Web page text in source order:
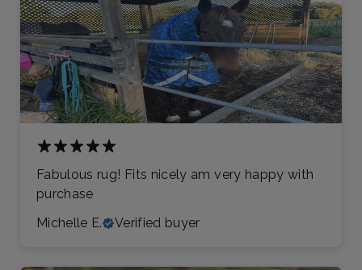
Fabulous rug! Fits nicely am very happy with
purchase
Michelle E.
Verified buyer